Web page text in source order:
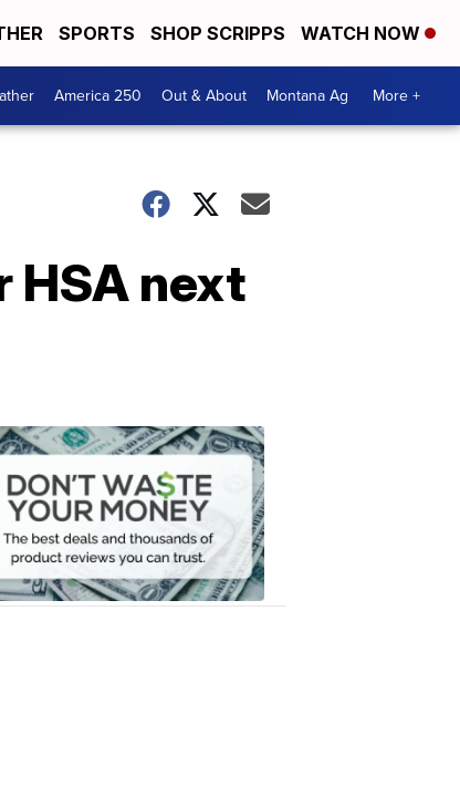
SPORTS SHOP SCRIPPS WATCH NOW
America 250 Out & About Montana Ag More +
HSA next